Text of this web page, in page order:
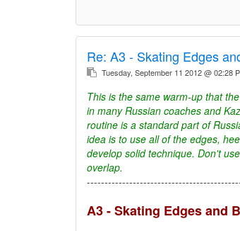
Re: A3 - Skating Edges
Tuesday, September 11 2012 @ 02:28
This is the same warm-up that
in many Russian coaches and
routine is a standard part of
idea is to use all of the edges,
develop solid technique. Don't
overlap.
A3 - Skating Edges and